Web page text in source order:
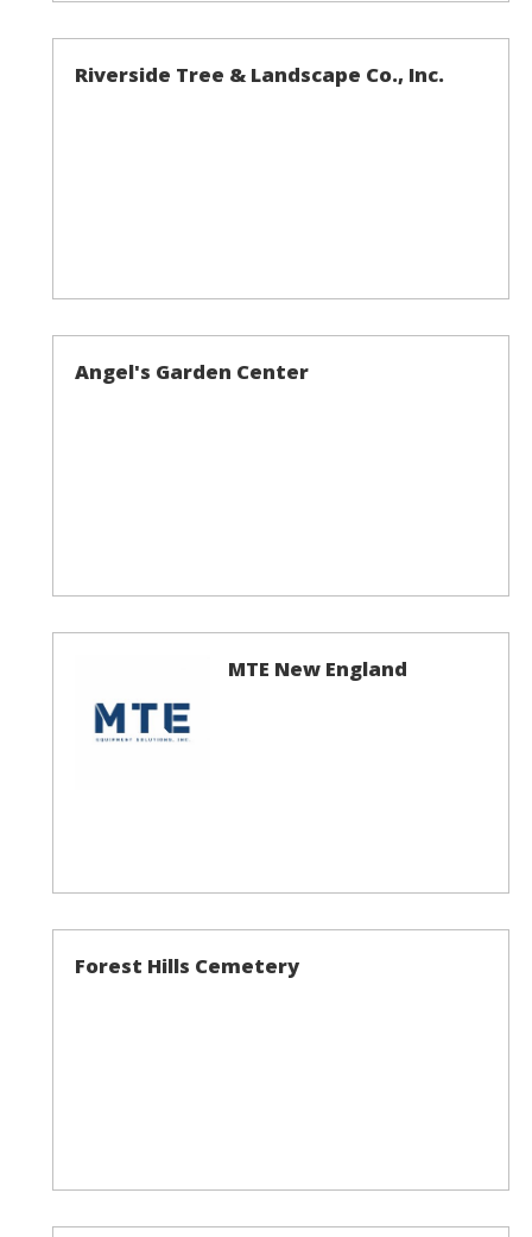
Riverside Tree & Landscape Co., Inc.
Angel's Garden Center
MTE New England
Forest Hills Cemetery